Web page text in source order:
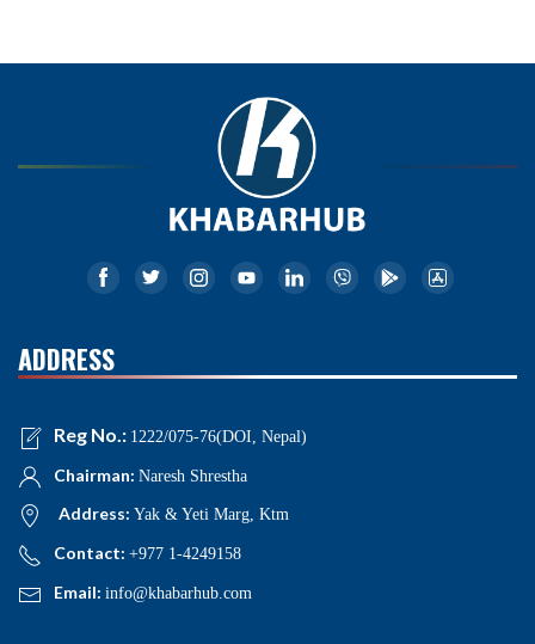
ADDRESS
Reg No.: 1222/075-76(DOI, Nepal)
Chairman: Naresh Shrestha
Address: Yak & Yeti Marg, Ktm
Contact: +977 1-4249158
Email: info@khabarhub.com